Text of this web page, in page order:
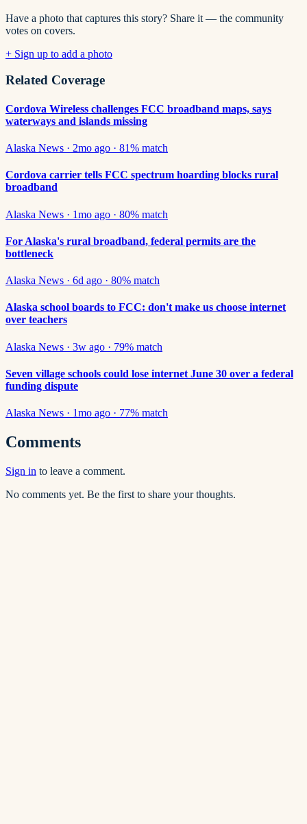
Have a photo that captures this story? Share it — the community
votes on covers.
+ Sign up to add a photo
Related Coverage
Cordova Wireless challenges FCC broadband maps, says
waterways and islands missing
Alaska News · 2mo ago · 81% match
Cordova carrier tells FCC spectrum hoarding blocks rural
broadband
Alaska News · 1mo ago · 80% match
For Alaska's rural broadband, federal permits are the
bottleneck
Alaska News · 6d ago · 80% match
Alaska school boards to FCC: don't make us choose internet
over teachers
Alaska News · 3w ago · 79% match
Seven village schools could lose internet June 30 over a federal
funding dispute
Alaska News · 1mo ago · 77% match
Comments
Sign in to leave a comment.
No comments yet. Be the first to share your thoughts.